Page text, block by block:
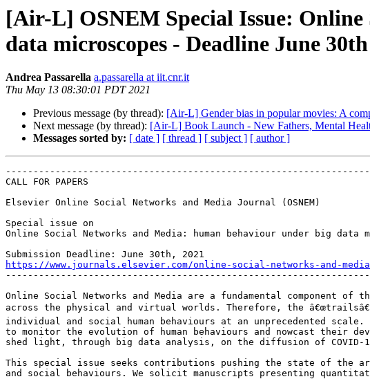
[Air-L] OSNEM Special Issue:
data microscopes - Deadline June 30th
Andrea Passarella a.passarella at iit.cnr.it
Thu May 13 08:30:01 PDT 2021
Previous message (by thread): [Air-L] Gender bias in popular movies: A
Next message (by thread): [Air-L] Book Launch - New Fathers, Mental
Messages sorted by: [ date ] [ thread ] [ subject ] [ author ]
CALL FOR PAPERS
Elsevier Online Social Networks and Media Journal (OSNEM)
Special issue on
Online Social Networks and Media: human behaviour under big data
https://www.journals.elsevier.com/online-social-networks-and-media
Online Social Networks and Media are a fundamental component of
across the physical and virtual worlds. Therefore, the
individual and social human behaviours at an unprecedented scale.
to monitor the evolution of human behaviours and nowcast their
shed light, through big data analysis, on the diffusion of
This special issue seeks contributions pushing the state of the
and social behaviours. We solicit manuscripts presenting